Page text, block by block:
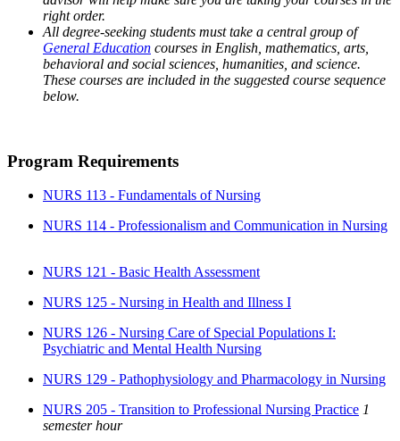
right order.
All degree-seeking students must take a central group of
General Education courses in English, mathematics, arts,
behavioral and social sciences, humanities, and science.
These courses are included in the suggested course sequence
below.
Program Requirements
NURS 113 - Fundamentals of Nursing
NURS 114 - Professionalism and Communication in Nursing
NURS 121 - Basic Health Assessment
NURS 125 - Nursing in Health and Illness I
NURS 126 - Nursing Care of Special Populations I:
Psychiatric and Mental Health Nursing
NURS 129 - Pathophysiology and Pharmacology in Nursing
NURS 205 - Transition to Professional Nursing Practice 1
semester hour